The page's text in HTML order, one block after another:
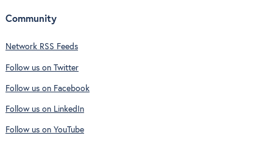
Community
Network RSS Feeds
Follow us on Twitter
Follow us on Facebook
Follow us on LinkedIn
Follow us on YouTube